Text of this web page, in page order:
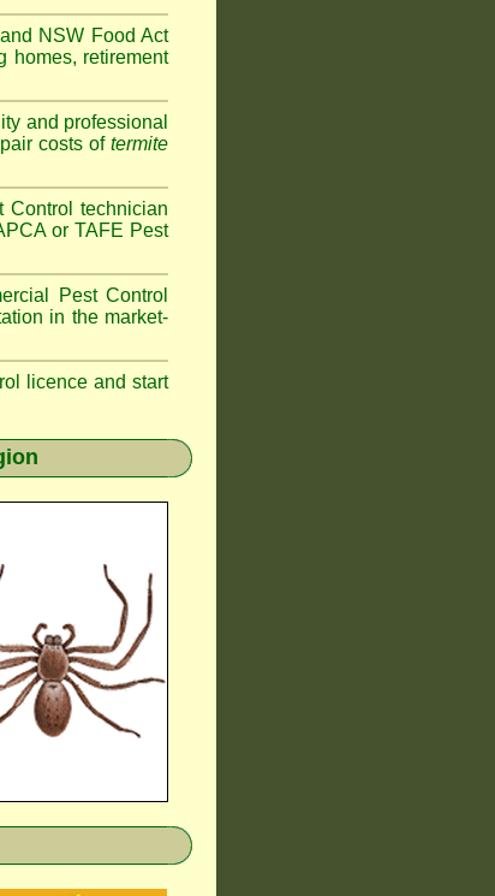
NSW Food Act
homes, retirement
and professional
costs of termite
Control technician
or TAFE Pest
Pest Control
in the market-
licence and start